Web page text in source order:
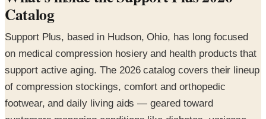
Support Plus, based in Hudson, Ohio, has long focused
on medical compression hosiery and health products that
support active aging. The 2026 catalog covers their lineup
of compression stockings, comfort and orthopedic
footwear, and daily living aids — geared toward
customers managing conditions like diabetes, varicose
veins, and plantar fasciitis who want to stay independent